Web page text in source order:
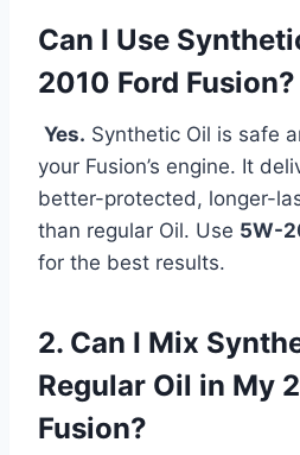
Can I Use
2010 Ford Fusion?
Yes. Synthetic Oil is safe
your Fusion’s engine. It
better-protected, longer-
than regular Oil. Use 5W-
for the best results.
2. Can I Mix
Regular Oil in My
Fusion?